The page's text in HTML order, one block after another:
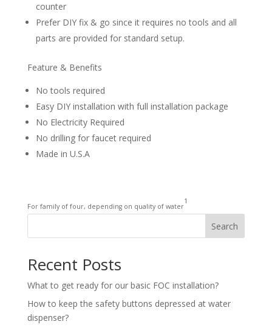
counter
Prefer DIY fix & go since it requires no tools and all
parts are provided for standard setup.
Feature & Benefits
No tools required
Easy DIY installation with full installation package
No Electricity Required
No drilling for faucet required
Made in U.S.A
For family of four, depending on quality of water
1
Search
Recent Posts
What to get ready for our basic FOC installation?
How to keep the safety buttons depressed at water
dispenser?